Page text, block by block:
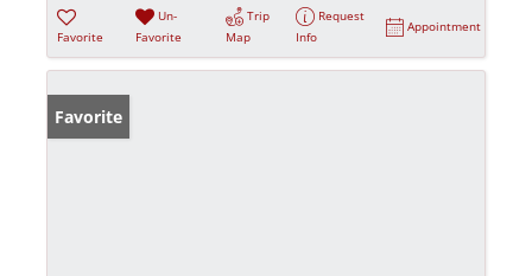
Favorite
Un-
Favorite
Trip
Map
Request
Info
Appointment
Favorite